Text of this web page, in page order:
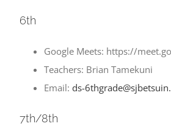
6th
Google Meets: https://
Teachers: Brian Tamekuni
Email: ds-
7th/8th